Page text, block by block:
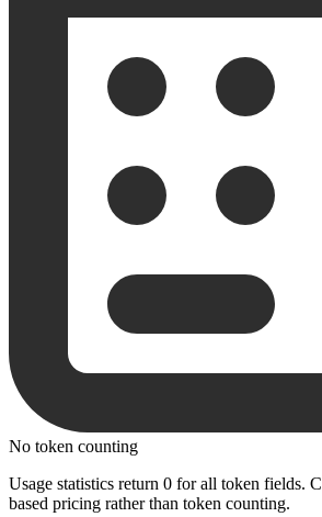
No token counting
Usage statistics return 0 for all token fields.
based pricing rather than token counting.